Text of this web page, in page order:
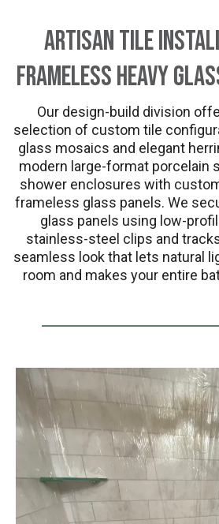
Artisan Tile
Frameless Heavy
Our design-build division
selection of custom tile
glass mosaics and elegant
modern large-format porcelain
shower enclosures with
frameless glass panels. We
glass panels using low-
stainless-steel clips and
seamless look that lets natural
room and makes your entire